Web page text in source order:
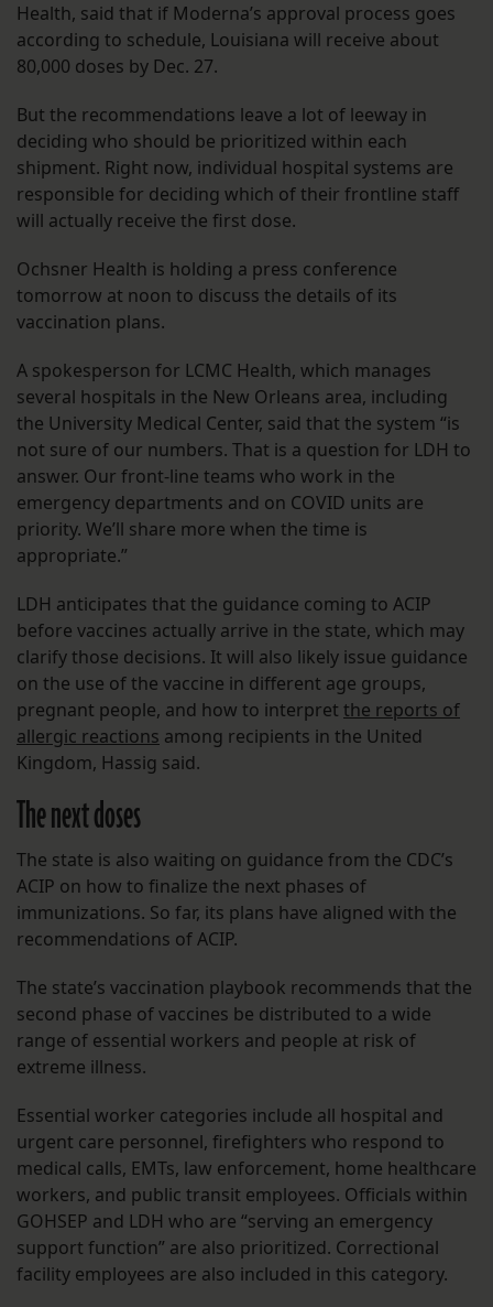
Health, said that if Moderna’s approval process goes
according to schedule, Louisiana will receive about
80,000 doses by Dec. 27.
But the recommendations leave a lot of leeway in
deciding who should be prioritized within each
shipment. Right now, individual hospital systems are
responsible for deciding which of their frontline staff
will actually receive the first dose.
Ochsner Health is holding a press conference
tomorrow at noon to discuss the details of its
vaccination plans.
A spokesperson for LCMC Health, which manages
several hospitals in the New Orleans area, including
the University Medical Center, said that the system “is
not sure of our numbers. That is a question for LDH to
answer. Our front-line teams who work in the
emergency departments and on COVID units are
priority. We’ll share more when the time is
appropriate.”
LDH anticipates that the guidance coming to ACIP
before vaccines actually arrive in the state, which may
clarify those decisions. It will also likely issue guidance
on the use of the vaccine in different age groups,
pregnant people, and how to interpret the reports of
allergic reactions among recipients in the United
Kingdom, Hassig said.
The next doses
The state is also waiting on guidance from the CDC’s
ACIP on how to finalize the next phases of
immunizations. So far, its plans have aligned with the
recommendations of ACIP.
The state’s vaccination playbook recommends that the
second phase of vaccines be distributed to a wide
range of essential workers and people at risk of
extreme illness.
Essential worker categories include all hospital and
urgent care personnel, firefighters who respond to
medical calls, EMTs, law enforcement, home healthcare
workers, and public transit employees. Officials within
GOHSEP and LDH who are “serving an emergency
support function” are also prioritized. Correctional
facility employees are also included in this category.